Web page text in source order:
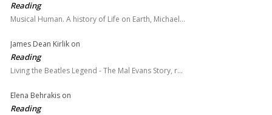
Reading
Musical Human. A history of Life on Earth, Michael…
James Dean Kirlik on
Reading
Living the Beatles Legend - The Mal Evans Story, r…
Elena Behrakis on
Reading